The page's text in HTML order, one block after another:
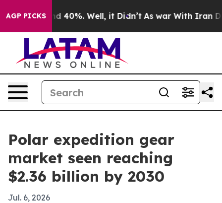
AGP PICKS
Around 40%. Well, it Didn’t As war With Iran
Polar expedition gear
market seen reaching
$2.36 billion by 2030
Jul. 6, 2026